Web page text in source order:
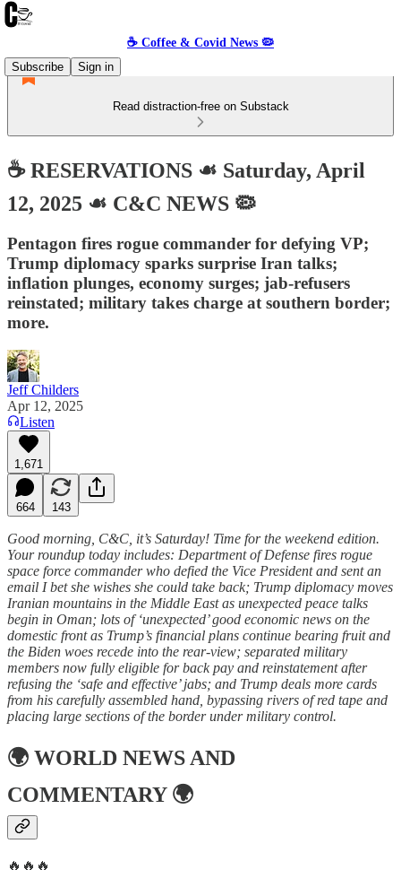
☕️ Coffee & Covid News 🦠
Subscribe
Sign in
Read distraction-free on Substack
☕️ RESERVATIONS ☙ Saturday, April
12, 2025 ☙ C&C NEWS 🦠
Pentagon fires rogue commander for defying VP;
Trump diplomacy sparks surprise Iran talks;
inflation plunges, economy surges; jab-refusers
reinstated; military takes charge at southern border;
more.
Jeff Childers
Apr 12, 2025
Listen
1,671
664 143
Good morning, C&C, it’s Saturday! Time for the weekend edition.
Your roundup today includes: Department of Defense fires rogue
space force commander who defied the Vice President and sent an
email I bet she wishes she could take back; Trump diplomacy moves
Iranian mountains in the Middle East as unexpected peace talks
begin in Oman; lots of ‘unexpected’ good economic news on the
domestic front as Trump’s financial plans continue bearing fruit and
the Biden woes recede into the rear-view; separated military
members now fully eligible for back pay and reinstatement after
refusing the ‘safe and effective’ jabs; and Trump deals more cards
from his carefully assembled hand, bypassing rivers of red tape and
placing large sections of the border under military control.
🌍 WORLD NEWS AND
COMMENTARY🌍
🔥🔥🔥